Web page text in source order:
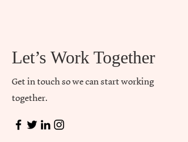
Let’s Work Together
Get in touch so we can start working
together.